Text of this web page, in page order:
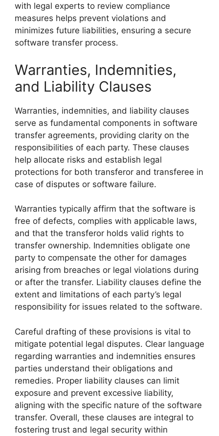
with legal experts to review compliance
measures helps prevent violations and
minimizes future liabilities, ensuring a secure
software transfer process.
Warranties, Indemnities,
and Liability Clauses
Warranties, indemnities, and liability clauses
serve as fundamental components in software
transfer agreements, providing clarity on the
responsibilities of each party. These clauses
help allocate risks and establish legal
protections for both transferor and transferee in
case of disputes or software failure.
Warranties typically affirm that the software is
free of defects, complies with applicable laws,
and that the transferor holds valid rights to
transfer ownership. Indemnities obligate one
party to compensate the other for damages
arising from breaches or legal violations during
or after the transfer. Liability clauses define the
extent and limitations of each party’s legal
responsibility for issues related to the software.
Careful drafting of these provisions is vital to
mitigate potential legal disputes. Clear language
regarding warranties and indemnities ensures
parties understand their obligations and
remedies. Proper liability clauses can limit
exposure and prevent excessive liability,
aligning with the specific nature of the software
transfer. Overall, these clauses are integral to
fostering trust and legal security within